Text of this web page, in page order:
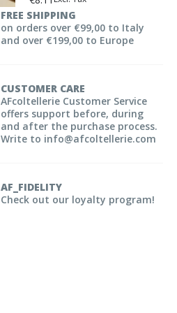
FREE SHIPPING
on orders over €99,00 to Italy
and over €199,00 to Europe
CUSTOMER CARE
AFcoltellerie Customer Service
offers support before, during
and after the purchase process.
Write to info@afcoltellerie.com
AF_FIDELITY
Check out our loyalty program!